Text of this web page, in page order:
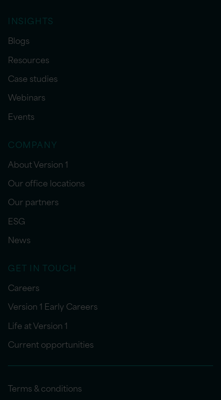
INSIGHTS
Blogs
Resources
Case studies
Webinars
Events
COMPANY
About Version 1
Our office locations
Our partners
ESG
News
GET IN TOUCH
Careers
Version 1 Early Careers
Life at Version 1
Current opportunities
Terms & conditions